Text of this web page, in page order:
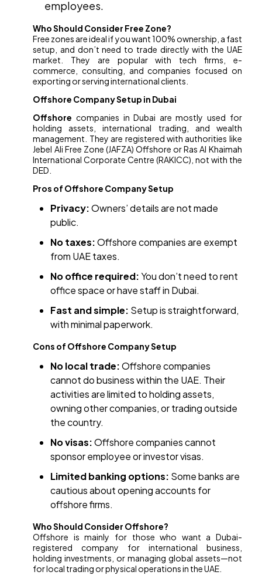
employees.
Who Should Consider Free Zone?
Free zones are ideal if you want 100% ownership, a fast
setup, and don’t need to trade directly with the UAE
market. They are popular with tech firms, e-
commerce, consulting, and companies focused on
exporting or serving international clients.
Offshore Company Setup in Dubai
Offshore companies in Dubai are mostly used for
holding assets, international trading, and wealth
management. They are registered with authorities like
Jebel Ali Free Zone (JAFZA) Offshore or Ras Al Khaimah
International Corporate Centre (RAKICC), not with the
DED.
Pros of Offshore Company Setup
Privacy:Owners’ details are not made
public.
No taxes:Offshore companies are exempt
from UAE taxes.
No office required:You don’t need to rent
office space or have staff in Dubai.
Fast and simple: Setup is straightforward,
with minimal paperwork.
Cons of Offshore Company Setup
No local trade:Offshore companies
cannot do business within the UAE. Their
activities are limited to holding assets,
owning other companies, or trading outside
the country.
No visas:Offshore companies cannot
sponsor employee or investor visas.
Limited banking options: Some banks are
cautious about opening accounts for
offshore firms.
Who Should Consider Offshore?
Offshore is mainly for those who want a Dubai-
registered company for international business,
holding investments, or managing global assets—not
for local trading or physical operations in the UAE.